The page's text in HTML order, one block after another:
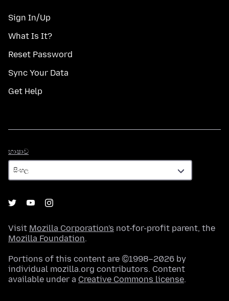
Sign In/Up
What Is It?
Reset Password
Sync Your Data
Get Help
භාෂාව
Visit Mozilla Corporation's not-for-profit parent, the
Mozilla Foundation.
Portions of this content are ©1998–2026 by
individual mozilla.org contributors. Content
available under a Creative Commons license.